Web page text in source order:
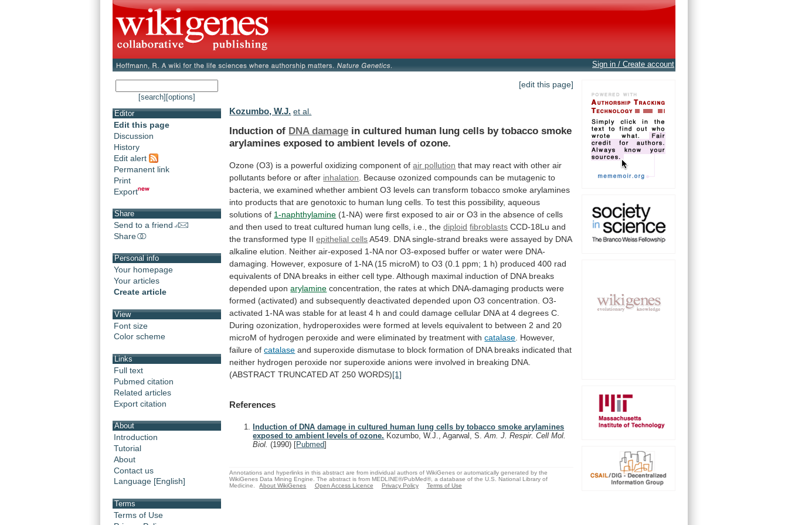
Sign in / Create account
[search] [options]
Editor
Edit this page
Discussion
History
Edit alert
Permanent link
Print
Export
Share
Send to a friend
Share
Personal info
Your homepage
Your articles
Create article
View
Font size
Color scheme
Links
Full text
Pubmed citation
Related articles
Export citation
About
Introduction
Tutorial
About
Contact us
Language [English]
Terms
Terms of Use
[edit this page]
Kozumbo, W.J. et al.
Induction of DNA damage in cultured human lung cells by tobacco smoke
arylamines exposed to ambient levels of ozone.
Ozone (O3) is a powerful oxidizing component of air pollution that may react with other air
pollutants before or after inhalation Because ozonized compounds can be mutagenic to
bacteria, we examined whether ambient O3 levels can transform tobacco smoke arylamines
into products that are genotoxic to human lung cells. To test this possibility, aqueous
solutions of 1-naphthylamine (1-NA) were first exposed to air or O3 in the absence of cells
and then used to treat cultured human lung cells, i.e., the diploid fibroblasts CCD-18Lu and
the transformed type II epithelial cells A549. DNA single-strand breaks were assayed by DNA
alkaline elution. Neither air-exposed 1-NA nor O3-exposed buffer or water were DNA-
damaging.
However, exposure of 1-NA (15 microM) to O3 (0.1 ppm; 1 h) produced 400 rad
equivalents of DNA breaks in either cell type. Although maximal induction of DNA breaks
depended upon arylamine concentration, the rates at which DNA-damaging products were
formed (activated) and subsequently deactivated depended upon O3 concentration. O3-
activated 1-NA was stable for at least 4 h and could damage cellular DNA at 4 degrees C.
During ozonization, hydroperoxides were formed at levels equivalent to between 2 and 20
microM of hydrogen peroxide and were eliminated by treatment with catalase . However,
failure ofcatalase and superoxide dismutase to block formation of DNA breaks indicated that
neither hydrogen peroxide nor superoxide anions were involved in breaking DNA.
(ABSTRACT TRUNCATED AT 250 WORDS)[1]
References
Induction of DNA damage in cultured human lung cells by tobacco smoke arylamines
exposed to ambient levels of ozone. Kozumbo, W.J., Agarwal, S.Am. J. Respir. Cell Mol.
Biol.(1990) [Pubmed]
Annotations and hyperlinks in this abstract are from individual authors of WikiGenes or automatically generated by the
WikiGenes Data Mining Engine. The abstract is from MEDLINE®/PubMed®, a database of the U.S. National Library of
Medicine.
About WikiGenes Open Access Licence Privacy Policy Terms of Use